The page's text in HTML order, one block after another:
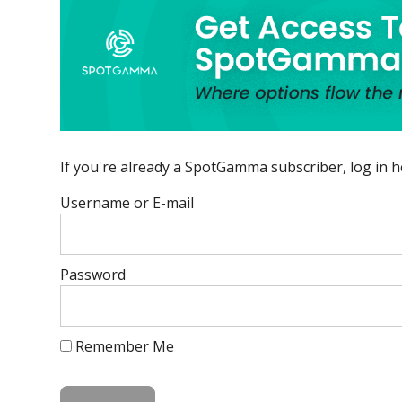
If you're already a SpotGamma subscriber, log in
Username or E-mail
Password
Remember Me